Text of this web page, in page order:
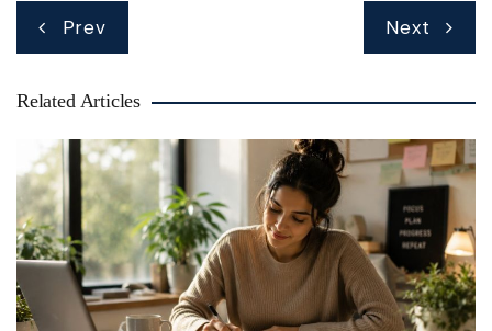
Post
navigation
Prev Next
Related Articles